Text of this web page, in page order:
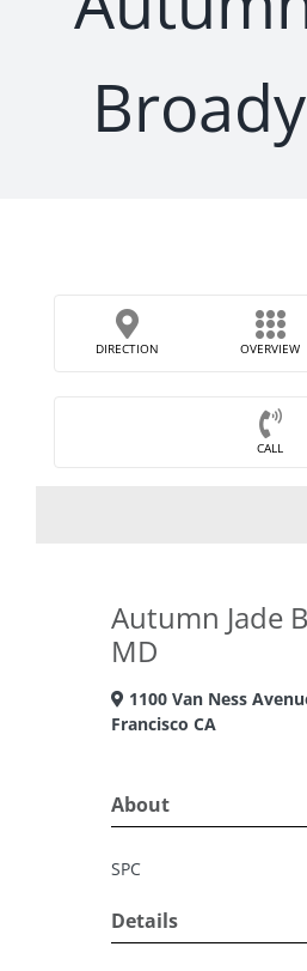
DIRECTION OVERVIEW
CALL
Autumn Jade
MD
1100 Van Ness
Francisco CA
About
SPC
Details